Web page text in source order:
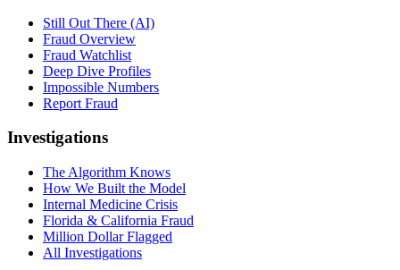
Still Out There (AI)
Fraud Overview
Fraud Watchlist
Deep Dive Profiles
Impossible Numbers
Report Fraud
Investigations
The Algorithm Knows
How We Built the Model
Internal Medicine Crisis
Florida & California Fraud
Million Dollar Flagged
All Investigations